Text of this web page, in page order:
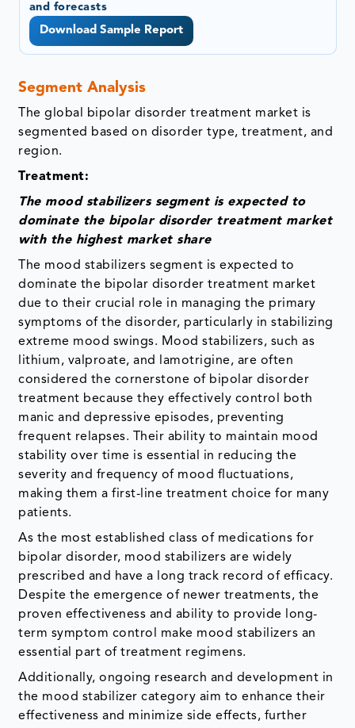
and forecasts
Download Sample Report
Segment Analysis
The global bipolar disorder treatment market is
segmented based on disorder type, treatment, and
region.
Treatment:
The mood stabilizers segment is expected to
dominate the bipolar disorder treatment market
with the highest market share
The mood stabilizers segment is expected to
dominate the bipolar disorder treatment market
due to their crucial role in managing the primary
symptoms of the disorder, particularly in stabilizing
extreme mood swings. Mood stabilizers, such as
lithium, valproate, and lamotrigine, are often
considered the cornerstone of bipolar disorder
treatment because they effectively control both
manic and depressive episodes, preventing
frequent relapses. Their ability to maintain mood
stability over time is essential in reducing the
severity and frequency of mood fluctuations,
making them a first-line treatment choice for many
patients.
As the most established class of medications for
bipolar disorder, mood stabilizers are widely
prescribed and have a long track record of efficacy.
Despite the emergence of newer treatments, the
proven effectiveness and ability to provide long-
term symptom control make mood stabilizers an
essential part of treatment regimens.
Additionally, ongoing research and development in
the mood stabilizer category aim to enhance their
effectiveness and minimize side effects, further